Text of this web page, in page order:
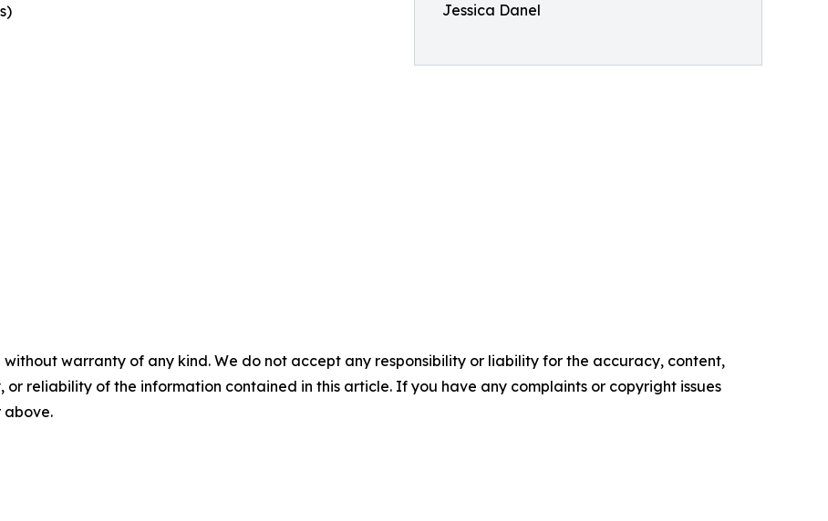
Jessica Danel
without warranty of any kind. We do not accept any responsibility or liability for the accuracy, content,
or reliability of the information contained in this article. If you have any complaints or copyright issues
above.